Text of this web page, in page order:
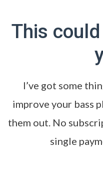
This
I’ve got some
improve your bass
them out. No
single